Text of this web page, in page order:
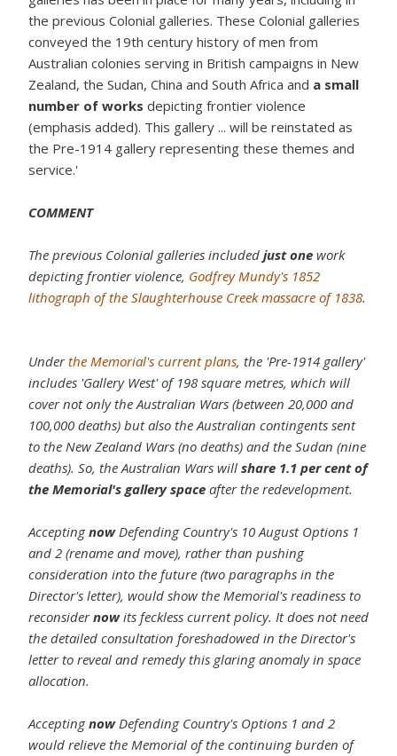
the previous Colonial galleries. These Colonial galleries
conveyed the 19th century history of men from
Australian colonies serving in British campaigns in New
Zealand, the Sudan, China and South Africa and a small
number of works depicting frontier violence
(emphasis added). This gallery ... will be reinstated as
the Pre-1914 gallery representing these themes and
service.'
COMMENT
The previous Colonial galleries included just one work
depicting frontier violence, Godfrey Mundy's 1852
lithograph of the Slaughterhouse Creek massacre of 1838.
Underthe Memorial's current plans, the 'Pre-1914 gallery'
includes 'Gallery West' of 198 square metres, which will
cover not only the Australian Wars (between 20,000 and
100,000 deaths) but also the Australian contingents sent
to the New Zealand Wars (no deaths) and the Sudan (nine
deaths). So, the Australian Wars will share 1.1 per cent of
the Memorial's gallery space after the redevelopment.
AcceptingnowDefending Country's 10 August Options 1
and 2 (rename and move), rather than pushing
consideration into the future (two paragraphs in the
Director's letter), would show the Memorial's readiness to
reconsidernowits feckless current policy. It does not need
the detailed consultation foreshadowed in the Director's
letter to reveal and remedy this glaring anomaly in space
allocation.
AcceptingnowDefending Country's Options 1 and 2
would relieve the Memorial of the continuing burden of